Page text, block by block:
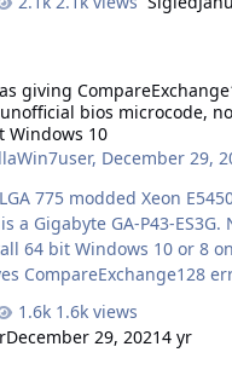
It was wonder yetsterday
10:30 pm it started
above.
giving
bios microcode,
Windows 10
, December 29,
775 modded Xeon
GA-P43-ES3G. Normally I
64 bit Windows 10 or 8
error. I
first, I could install 64
me to play my games at
1.6k views
December 29, 20214 yr